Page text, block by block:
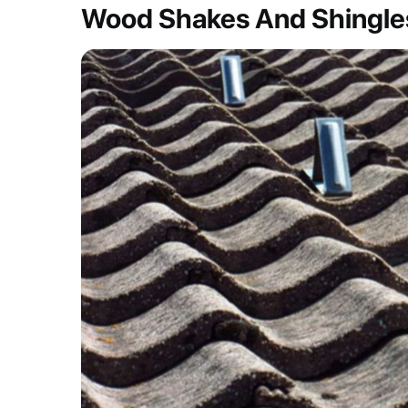
Wood Shakes And